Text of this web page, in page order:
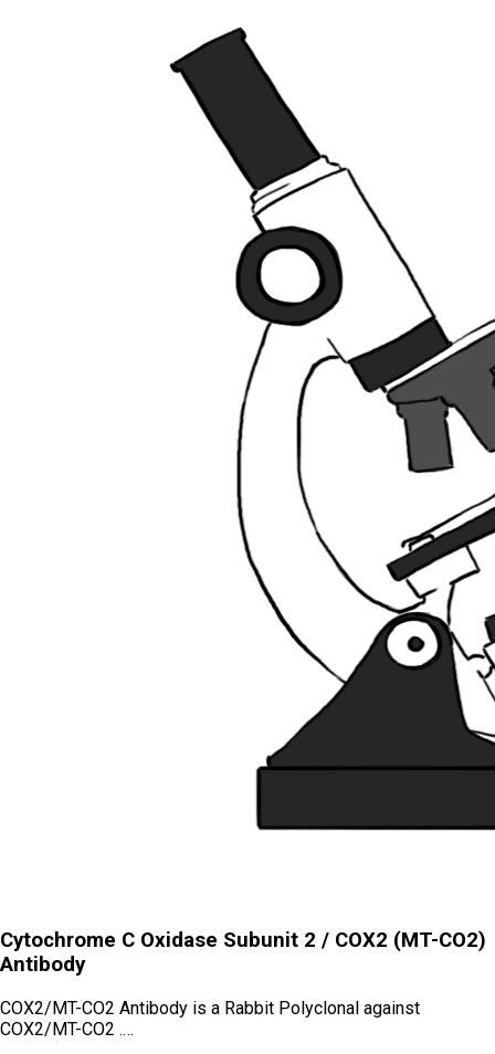
Cytochrome C Oxidase Subunit 2 / COX2 (MT-CO2)
Antibody
COX2/MT-CO2 Antibody is a Rabbit Polyclonal against
COX2/MT-CO2 .…